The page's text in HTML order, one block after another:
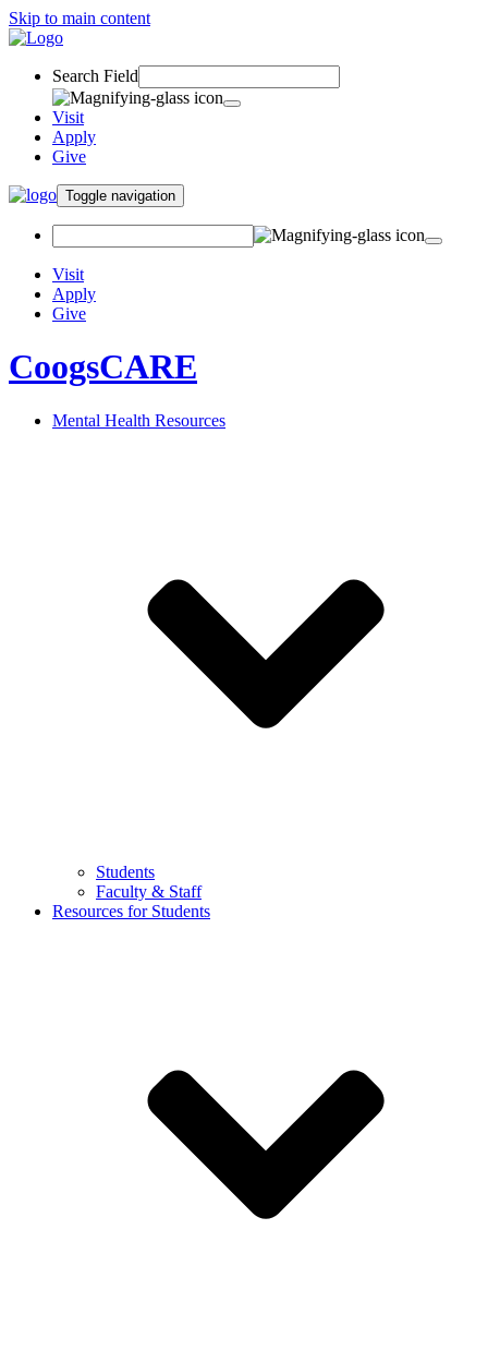
Skip to main content
Search Field
Visit
Apply
Give
Toggle navigation
Visit
Apply
Give
CoogsCARE
Mental Health Resources
Students
Faculty & Staff
Resources for Students